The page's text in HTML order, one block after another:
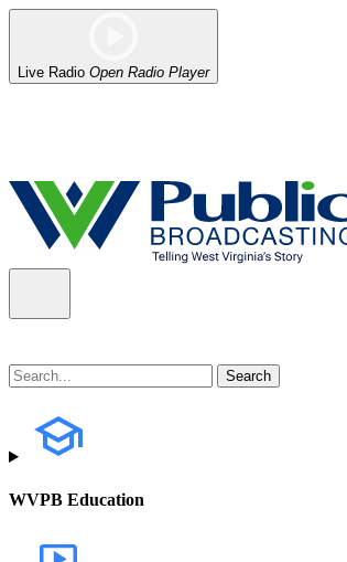
Live Radio Open Radio Player
WVPB Education